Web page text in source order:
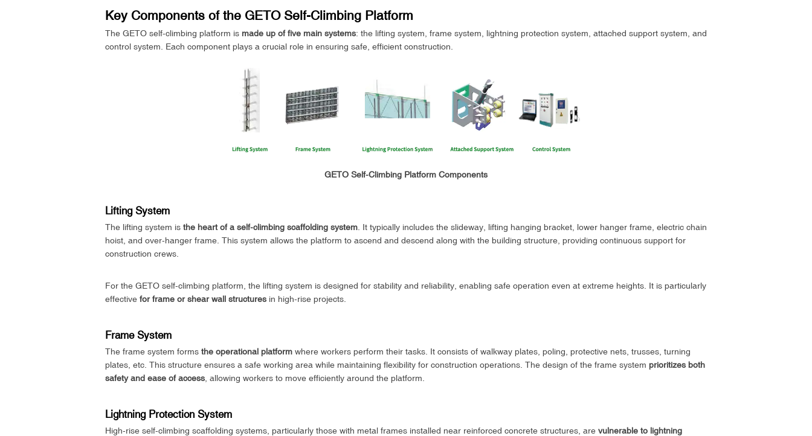
Key Components of the GETO Self-Climbing Platform
The GETO self-climbing platform is made up of five main systems: the lifting system, frame system, lightning protection system, attached support system, and
control system. Each component plays a crucial role in ensuring safe, efficient construction.
GETO Self-Climbing Platform Components
Lifting System
The lifting system is the heart of a self-climbing scaffolding system. It typically includes the slideway, lifting hanging bracket, lower hanger frame, electric chain
hoist, and over-hanger frame. This system allows the platform to ascend and descend along with the building structure, providing continuous support for
construction crews.
For the GETO self-climbing platform, the lifting system is designed for stability and reliability, enabling safe operation even at extreme heights. It is particularly
effectivefor frame or shear wall structuresin high-rise projects.
Frame System
The frame system forms the operational platformwhere workers perform their tasks. It consists of walkway plates, poling, protective nets, trusses, turning
plates, etc. This structure ensures a safe working area while maintaining flexibility for construction operations. The design of the frame system prioritizes both
safety and ease of access, allowing workers to move efficiently around the platform.
Lightning Protection System
High-rise self-climbing scaffolding systems, particularly those with metal frames installed near reinforced concrete structures, arevulnerable to lightning